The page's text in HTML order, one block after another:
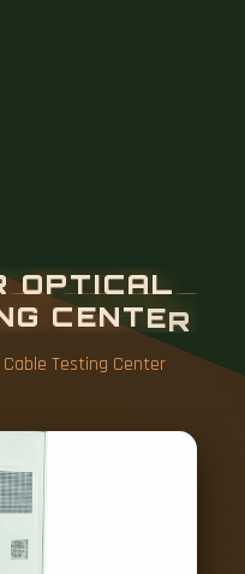
OPTICAL
G CENTER
Testing Center